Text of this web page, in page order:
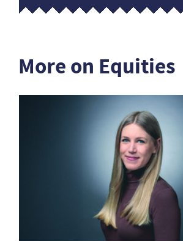
More on Equities